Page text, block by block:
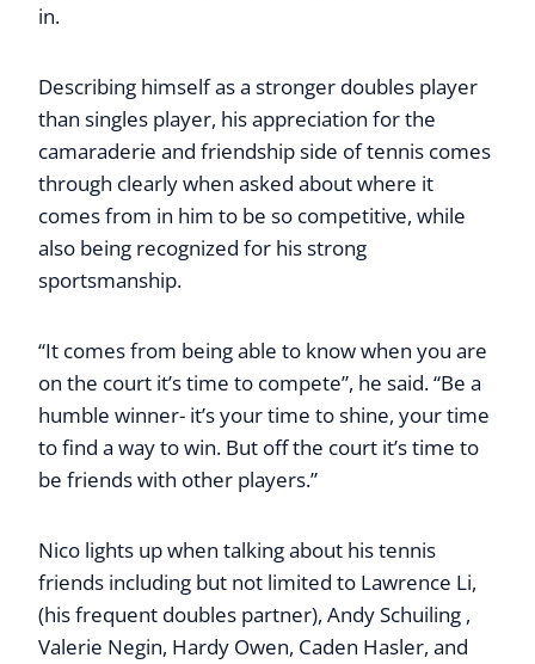
in.
Describing himself as a stronger doubles player
than singles player, his appreciation for the
camaraderie and friendship side of tennis comes
through clearly when asked about where it
comes from in him to be so competitive, while
also being recognized for his strong
sportsmanship.
“It comes from being able to know when you are
on the court it’s time to compete”, he said. “Be a
humble winner- it’s your time to shine, your time
to find a way to win. But off the court it’s time to
be friends with other players.”
Nico lights up when talking about his tennis
friends including but not limited to Lawrence Li,
(his frequent doubles partner), Andy Schuiling ,
Valerie Negin, Hardy Owen, Caden Hasler, and